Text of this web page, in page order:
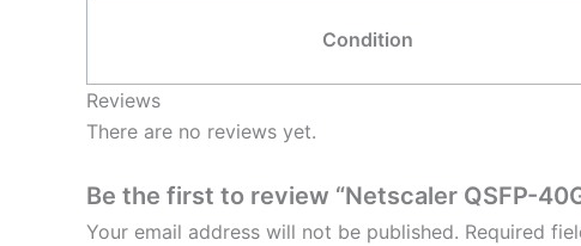
Condition
Reviews
There are no reviews yet.
Be the first to review “Netscaler QSFP-
Your email address will not be published. Required